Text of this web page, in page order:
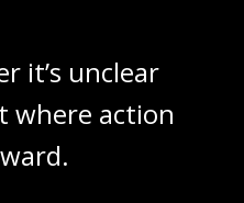
it’s unclear
where action